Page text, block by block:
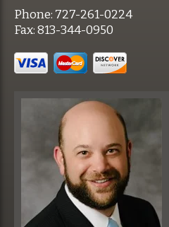
Phone: 727-261-0224
Fax:813-344-0950